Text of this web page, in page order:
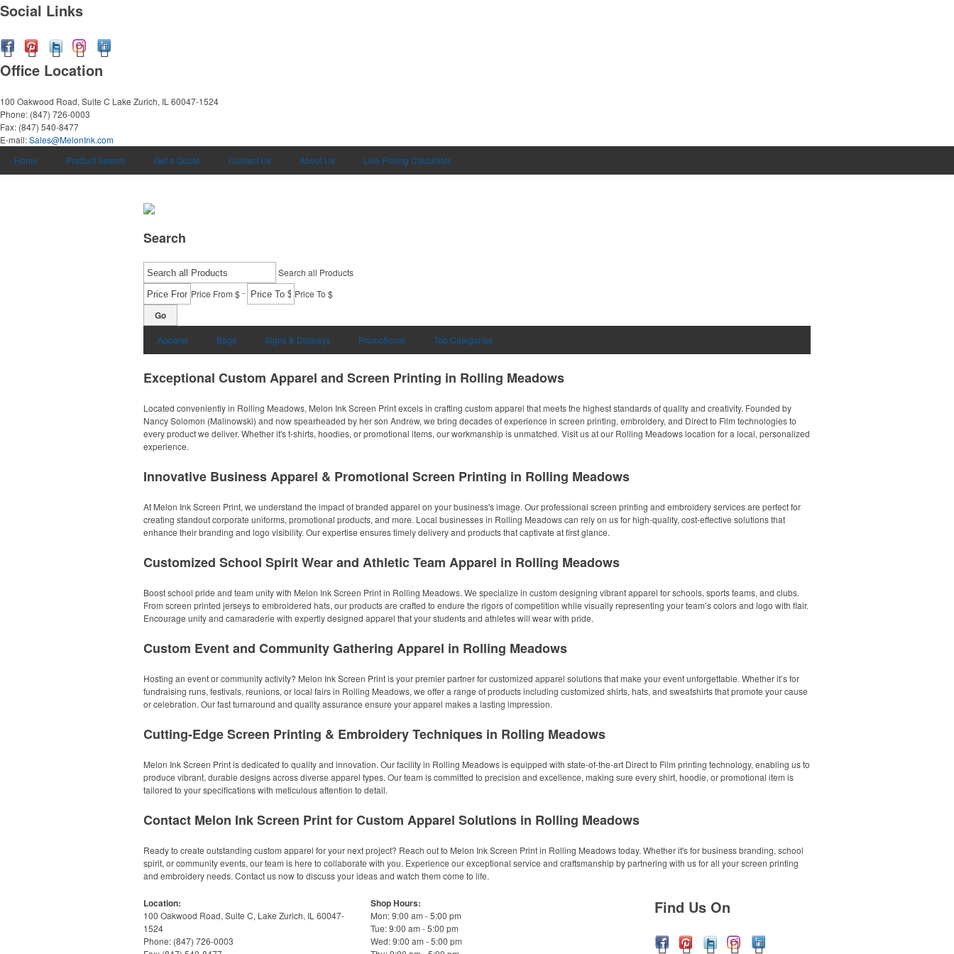
Social Links
Office Location
100 Oakwood Road, Suite C Lake Zurich, IL 60047-1524
Phone: (847) 726-0003
Fax: (847) 540-8477
E-mail:Sales@MelonInk.com
Home
Product Search Get a Quote Contact Us About Us Live Pricing Calculator
Search
Search all Products
Price From $- Price To $
Go
Apparel Bags Signs & Displays Promotional Top Categories
Exceptional Custom Apparel and Screen Printing in Rolling Meadows
Located conveniently in Rolling Meadows, Melon Ink Screen Print excels in crafting custom apparel that meets the highest standards of quality and creativity. Founded by
Nancy Solomon (Malinowski) and now spearheaded by her son Andrew, we bring decades of experience in screen printing, embroidery, and Direct to Film technologies to
every product we deliver. Whether it's t-shirts, hoodies, or promotional items, our workmanship is unmatched. Visit us at our Rolling Meadows location for a local, personalized
experience.
Innovative Business Apparel & Promotional Screen Printing in Rolling Meadows
At Melon Ink Screen Print, we understand the impact of branded apparel on your business's image. Our professional screen printing and embroidery services are perfect for
creating standout corporate uniforms, promotional products, and more. Local businesses in Rolling Meadows can rely on us for high-quality, cost-effective solutions that
enhance their branding and logo visibility. Our expertise ensures timely delivery and products that captivate at first glance.
Customized School Spirit Wear and Athletic Team Apparel in Rolling Meadows
Boost school pride and team unity with Melon Ink Screen Print in Rolling Meadows. We specialize in custom designing vibrant apparel for schools, sports teams, and clubs.
From screen printed jerseys to embroidered hats, our products are crafted to endure the rigors of competition while visually representing your team’s colors and logo with flair.
Encourage unity and camaraderie with expertly designed apparel that your students and athletes will wear with pride.
Custom Event and Community Gathering Apparel in Rolling Meadows
Hosting an event or community activity? Melon Ink Screen Print is your premier partner for customized apparel solutions that make your event unforgettable. Whether it’s for
fundraising runs, festivals, reunions, or local fairs in Rolling Meadows, we offer a range of products including customized shirts, hats, and sweatshirts that promote your cause
or celebration. Our fast turnaround and quality assurance ensure your apparel makes a lasting impression.
Cutting-Edge Screen Printing & Embroidery Techniques in Rolling Meadows
Melon Ink Screen Print is dedicated to quality and innovation. Our facility in Rolling Meadows is equipped with state-of-the-art Direct to Film printing technology, enabling us to
produce vibrant, durable designs across diverse apparel types. Our team is committed to precision and excellence, making sure every shirt, hoodie, or promotional item is
tailored to your specifications with meticulous attention to detail.
Contact Melon Ink Screen Print for Custom Apparel Solutions in Rolling Meadows
Ready to create outstanding custom apparel for your next project? Reach out to Melon Ink Screen Print in Rolling Meadows today. Whether it's for business branding, school
spirit, or community events, our team is here to collaborate with you. Experience our exceptional service and craftsmanship by partnering with us for all your screen printing
and embroidery needs. Contact us now to discuss your ideas and watch them come to life.
Location:
100 Oakwood Road, Suite C, Lake Zurich, IL 60047-
1524
Phone: (847) 726-0003
Shop Hours:
Mon: 9:00 am - 5:00 pm
Tue: 9:00 am - 5:00 pm
Wed: 9:00 am - 5:00 pm
Find Us On